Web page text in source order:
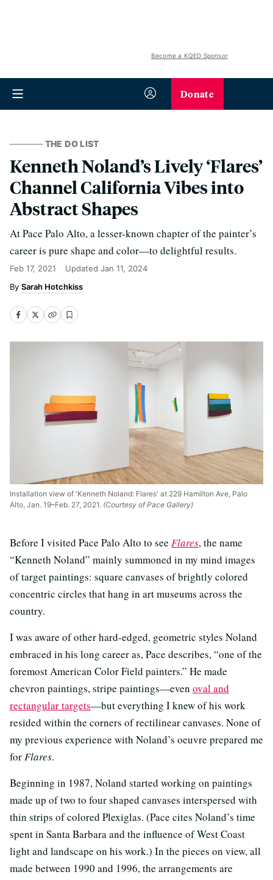
Become a KQED Sponsor
Donate
THE DO LIST
Kenneth Noland’s Lively ‘Flares’
Channel California Vibes into
Abstract Shapes
At Pace Palo Alto, a lesser-known chapter of the painter’s
career is pure shape and color—to delightful results.
Feb 17, 2021 Updated Jan 11, 2024
Sarah Hotchkiss
Installation view of 'Kenneth Noland: Flares' at 229 Hamilton Ave, Palo
Alto, Jan. 19–Feb. 27, 2021. (Courtesy of Pace Gallery)
Before I visited Pace Palo Alto to see Flares, the name
“Kenneth Noland” mainly summoned in my mind images
of target paintings: square canvases of brightly colored
concentric circles that hang in art museums across the
country.
I was aware of other hard-edged, geometric styles Noland
embraced in his long career as, Pace describes, “one of the
foremost American Color Field painters.” He made
chevron paintings, stripe paintings—even oval and
rectangular targets—but everything I knew of his work
resided within the corners of rectilinear canvases. None of
my previous experience with Noland’s oeuvre prepared me
forFlares.
Beginning in 1987, Noland started working on paintings
made up of two to four shaped canvases interspersed with
thin strips of colored Plexiglas. (Pace cites Noland’s time
spent in Santa Barbara and the influence of West Coast
light and landscape on his work.) In the pieces on view, all
made between 1990 and 1996, the arrangements are